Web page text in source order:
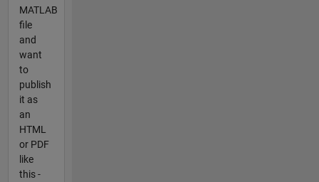
MATLAB
file
and
want
to
publish
it as
an
HTML
or PDF
like
this -